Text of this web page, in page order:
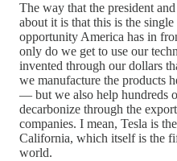
The way that the president
about it is that this is the
opportunity America has in
only do we get to use our
invented through our dollars
we manufacture the products
— but we also help hundreds
decarbonize through the
companies. I mean, Tesla is
California, which itself is the
world.